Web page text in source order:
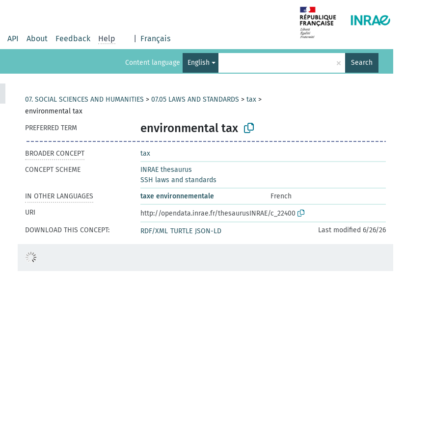
API About Feedback Help Français
Content language English × Search
07. SOCIAL SCIENCES AND HUMANITIES > 07.05 LAWS AND STANDARDS > tax >
environmental tax
PREFERRED TERM
environmental tax
BROADER CONCEPT
tax
CONCEPT SCHEME
INRAE thesaurus
SSH laws and standards
IN OTHER LANGUAGES
taxe environnementale
French
URI
http://opendata.inrae.fr/thesaurusINRAE/c_22400
DOWNLOAD THIS CONCEPT:
RDF/XML TURTLE JSON-LD Last modified 6/26/26